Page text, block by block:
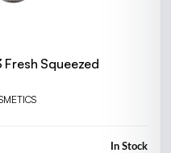
Squeezed
In Stock